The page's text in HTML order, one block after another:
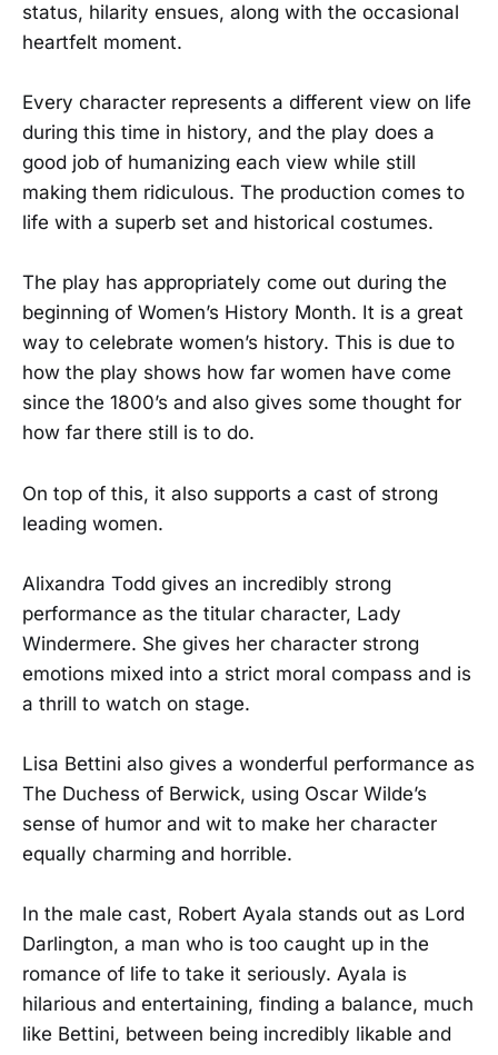
status, hilarity ensues, along with the occasional
heartfelt moment.
Every character represents a different view on life
during this time in history, and the play does a
good job of humanizing each view while still
making them ridiculous. The production comes to
life with a superb set and historical costumes.
The play has appropriately come out during the
beginning of Women’s History Month. It is a great
way to celebrate women’s history. This is due to
how the play shows how far women have come
since the 1800’s and also gives some thought for
how far there still is to do.
On top of this, it also supports a cast of strong
leading women.
Alixandra Todd gives an incredibly strong
performance as the titular character, Lady
Windermere. She gives her character strong
emotions mixed into a strict moral compass and is
a thrill to watch on stage.
Lisa Bettini also gives a wonderful performance as
The Duchess of Berwick, using Oscar Wilde’s
sense of humor and wit to make her character
equally charming and horrible.
In the male cast, Robert Ayala stands out as Lord
Darlington, a man who is too caught up in the
romance of life to take it seriously. Ayala is
hilarious and entertaining, finding a balance, much
like Bettini, between being incredibly likable and